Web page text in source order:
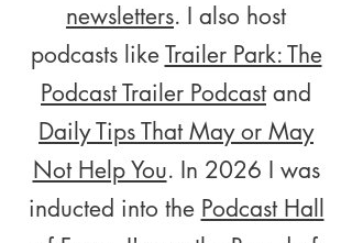
newsletters. I also host
podcasts likeTrailer Park: The
Podcast Trailer Podcastand
Daily Tips That May or May
Not Help You. In 2026 I was
inducted into the Podcast Hall